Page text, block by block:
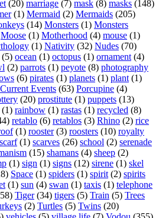
(20) marriage (7) mask (8) masks (148)
(1) Mermaid (2) Mermaids (205)
(14) Monsters (1) Monsters
Moose (1) Motherhood (4) mouse (1)
(1) Nativity (32) Nudes (70)
(5) ocean (1) octopus (1) ornament (4)
(2) parrots (1) peyote (8) photography
(6) pirates (1) planets (1) plant (1)
Events (63) Porcupine (4)
(20) prostitute (1) puppets (13)
(1) rainbow (1) rastas (1) recycled (8)
retablo (6) retablos (3) Rhino (2) rice
(1) rooster(3) roosters (10) royalty
scarf(1) scarves (26) school (2) serenade
(15) shamans (4) sheep (2)
(1) sign (1) signs (12) sirene (1) skel
Space (1) spiders (1) spirit (2) spirits
(1) sun (4) swan (1) taxis (1) telephone
Tiger(34) tigers (5) Train (5) Trees
(2) Turtles (5) Twins (20)